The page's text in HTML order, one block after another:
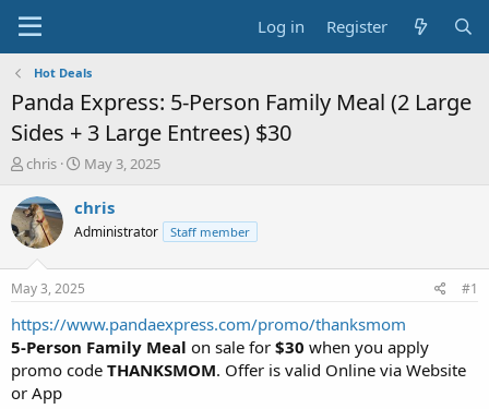
Log in Register
Hot Deals
Panda Express: 5-Person Family Meal (2 Large
Sides + 3 Large Entrees) $30
T
r
e
a
t
a
r
t
e
r
chris
S
a
t
a
e
May 3, 2025
chris
Administrator Staff member
May 3, 2025 #1
https://www.pandaexpress.com/promo/thanksmom
5-Person Family Meal on sale for $30 when you apply
promo code THANKSMOM. Offer is valid Online via Website
or App